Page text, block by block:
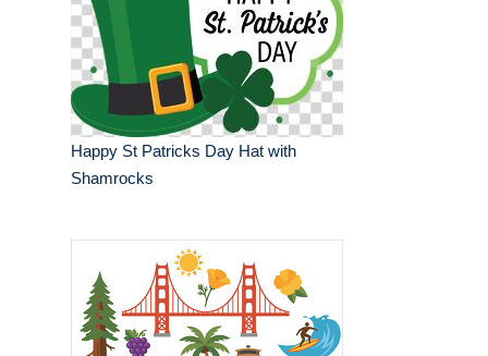
Happy St Patricks Day Hat with
Shamrocks